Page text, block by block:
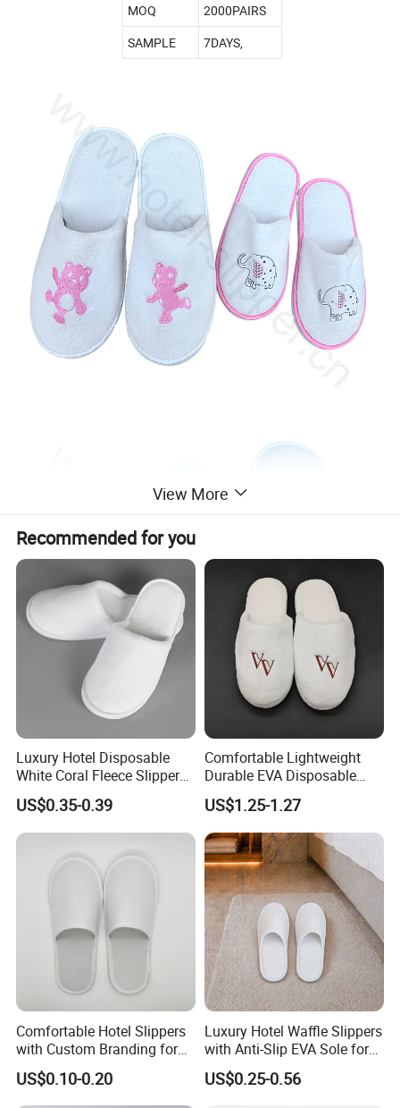
MOQ
2000PAIRS
SAMPLE
7DAYS,
View More
Recommended for you
Luxury Hotel Disposable
White Coral Fleece Slippers
Hotel Resort SPA Aviation
Disposable Slippers
US$0.35-0.39
Comfortable Lightweight
Durable EVA Disposable
Eco-Friendly Hotel Slippers
for Guest Reception
US$1.25-1.27
Comfortable Hotel Slippers
with Custom Branding for
Luxury Stays
US$0.10-0.20
Luxury Hotel Waffle Slippers
with Anti-Slip EVA Sole for
SPA and Guestroom Use
US$0.25-0.56